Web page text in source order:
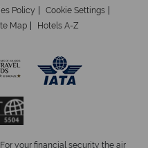
Policy
Cookie Settings
Map Hotels A-Z
For your financial security the air